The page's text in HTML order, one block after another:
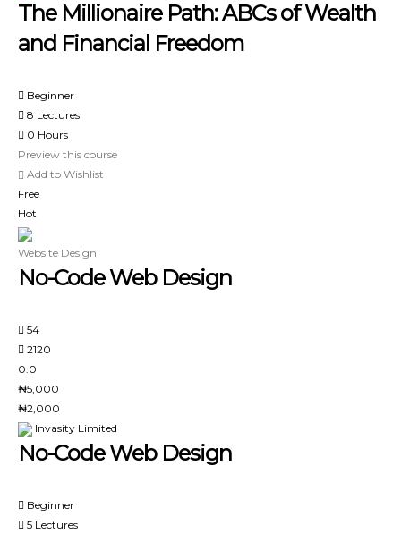
The Millionaire Path: ABCs of Wealth
and Financial Freedom
Beginner
8 Lectures
0 Hours
Preview this course
Add to Wishlist
Free
Hot
Website Design
No-Code Web Design
54
2120
0.0
₦5,000
₦2,000
Invasity Limited
No-Code Web Design
Beginner
5 Lectures